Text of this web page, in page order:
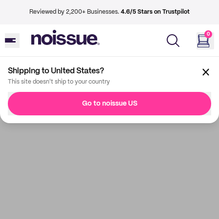
Reviewed by 2,200+ Businesses. 4.6/5 Stars on Trustpilot
0
Shipping to United States?
This site doesn't ship to your country
Go to noissue US